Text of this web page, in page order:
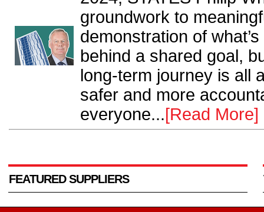
groundwork to
demonstration of
behind a shared goal,
long-term journey is all
safer and more
everyone...[Read More]
FEATURED SUPPLIERS